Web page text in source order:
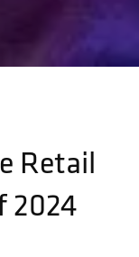
Retail
2024